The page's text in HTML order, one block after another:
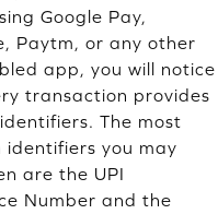
Google Pay,
Paytm, or any other
app, you will notice
transaction provides
The most
identifiers you may
are the UPI
Number and the